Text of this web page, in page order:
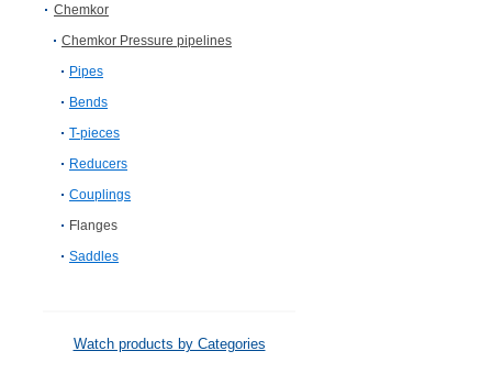
Chemkor
Chemkor Pressure pipelines
Pipes
Bends
T-pieces
Reducers
Couplings
Flanges
Saddles
Watch products by Categories